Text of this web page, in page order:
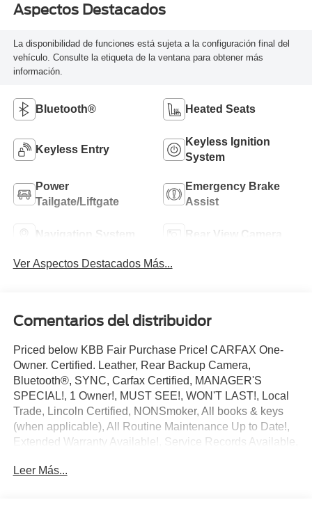
Aspectos Destacados
La disponibilidad de funciones está sujeta a la configuración final del
vehículo. Consulte la etiqueta de la ventana para obtener más
información.
Bluetooth® Heated Seats
Keyless Entry
Keyless Ignition
System
Power
Tailgate/Liftgate
Emergency Brake
Assist
Navigation System Rear View Camera
Ver Aspectos Destacados Más...
Comentarios del distribuidor
Priced below KBB Fair Purchase Price! CARFAX One-
Owner. Certified. Leather, Rear Backup Camera,
Bluetooth®, SYNC, Carfax Certified, MANAGER'S
SPECIAL!, 1 Owner!, MUST SEE!, WON'T LAST!, Local
Trade, Lincoln Certified, NONSmoker, All books & keys
(when applicable), All Routine Maintenance Up to Date!,
Extended Warranty Available!, Service Records Available,
Push Button Start, iphone / Droid Navigation Compatible.
Leer Más...